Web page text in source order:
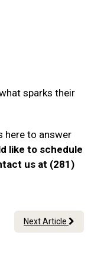
sparks their
here to answer
like to schedule
us at (281)
Next Article